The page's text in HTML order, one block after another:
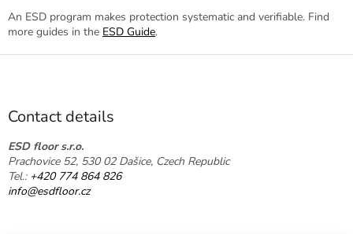
An ESD program makes protection systematic and verifiable. Find
more guides in the ESD Guide.
F
Contact details
ESD floor s.r.o.
Prachovice 52, 530 02 Dašice, Czech Republic
Tel.: +420 774 864 826
info@esdfloor.cz